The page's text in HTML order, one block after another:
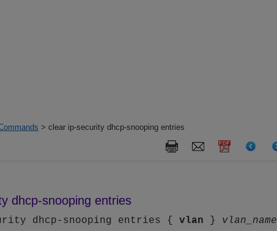
> clear ip-security dhcp-snooping entries
dhcp-snooping entries
dhcp-snooping entries { vlan } vlan_name